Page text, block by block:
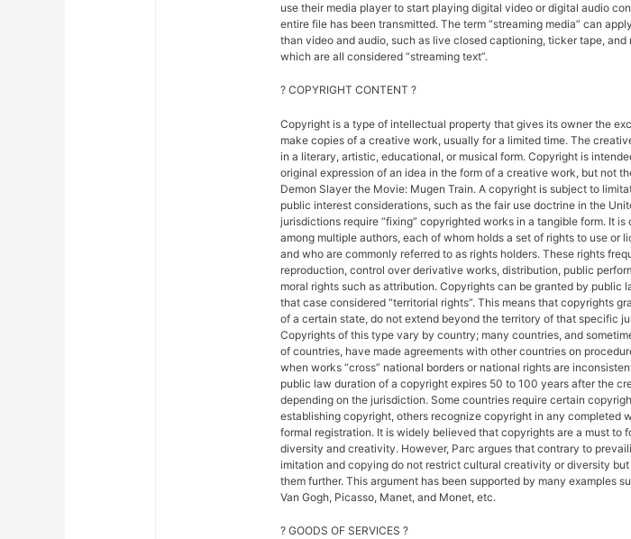
use their media player to start playing digital video or digital audio
entire file has been transmitted. The term “streaming media” can
than video and audio, such as live closed captioning, ticker tape, and
which are all considered “streaming text”.
? COPYRIGHT CONTENT ?
Copyright is a type of intellectual property that gives its owner the
make copies of a creative work, usually for a limited time. The
in a literary, artistic, educational, or musical form. Copyright is
original expression of an idea in the form of a creative work, but not
Demon Slayer the Movie: Mugen Train. A copyright is subject to
public interest considerations, such as the fair use doctrine in the
jurisdictions require “fixing” copyrighted works in a tangible form. It is
among multiple authors, each of whom holds a set of rights to use or
and who are commonly referred to as rights holders. These rights
reproduction, control over derivative works, distribution, public
moral rights such as attribution. Copyrights can be granted by public
that case considered “territorial rights”. This means that copyrights
of a certain state, do not extend beyond the territory of that specific
Copyrights of this type vary by country; many countries, and
of countries, have made agreements with other countries on
when works “cross” national borders or national rights are
public law duration of a copyright expires 50 to 100 years after the
depending on the jurisdiction. Some countries require certain
establishing copyright, others recognize copyright in any completed
formal registration. It is widely believed that copyrights are a must to
diversity and creativity. However, Parc argues that contrary to
imitation and copying do not restrict cultural creativity or diversity
them further. This argument has been supported by many examples
Van Gogh, Picasso, Manet, and Monet, etc.
? GOODS OF SERVICES ?